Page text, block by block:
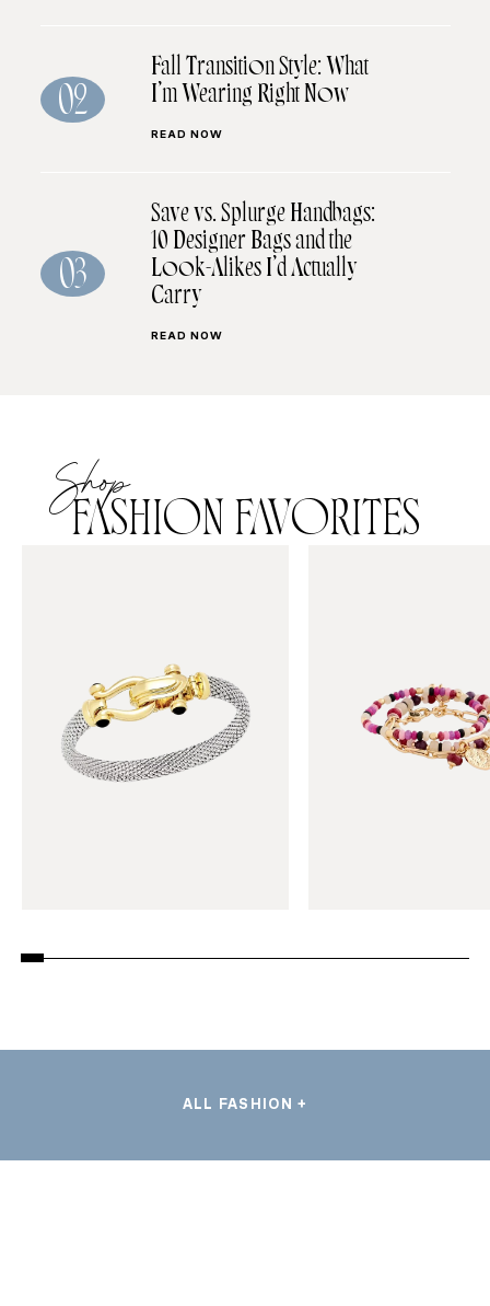
02
Fall Transition Style: What
I’m Wearing Right Now
READ NOW
03
Save vs. Splurge Handbags:
10 Designer Bags and the
Look-Alikes I’d Actually
Carry
READ NOW
Shop
FASHION FAVORITES
ALL FASHION +